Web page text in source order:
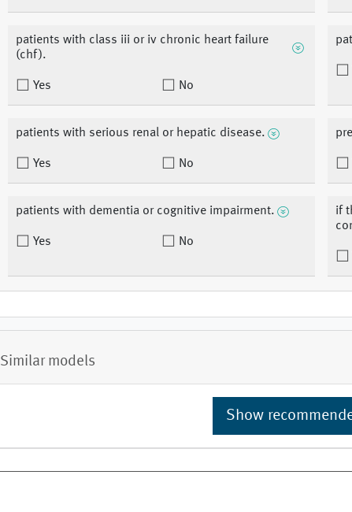
patients with class iii or iv chronic heart failure
(chf).
Yes No
patients with serious renal or hepatic disease.
Yes No
patients with dementia or cognitive impairment.
Yes No
if
Similar models
Show